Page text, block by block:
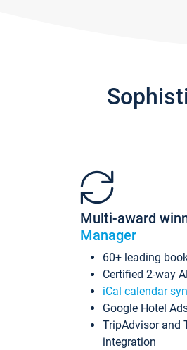
Multi-award
Manager
60+ leading
Certified 2-way
iCal calendar
Google Hotel
TripAdvisor and
integration